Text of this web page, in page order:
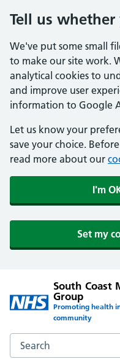
Tell us whether
We've put some small
to make our site work.
analytical cookies to
and improve user
information to Google
Let us know your
save your choice.
read more about our
I'm
Set my
South Coast
Group
Promoting health
community
Search the South